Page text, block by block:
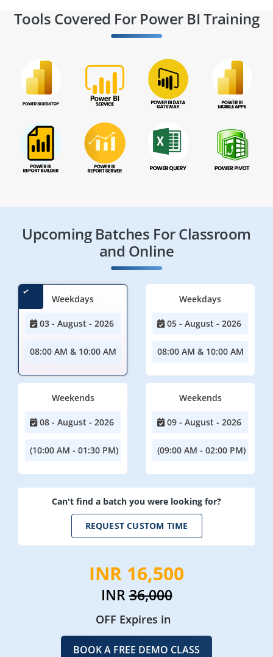
Tools Covered For Power BI Training
Upcoming Batches For Classroom
and Online
Weekdays
03 - August - 2026
08:00 AM & 10:00 AM
Weekdays
05 - August - 2026
08:00 AM & 10:00 AM
Weekends
08 - August - 2026
(10:00 AM - 01:30 PM)
Weekends
09 - August - 2026
(09:00 AM - 02:00 PM)
Can't find a batch you were looking for?
REQUEST CUSTOM TIME
INR 16,500
INR36,000
OFF Expires in
BOOK A FREE DEMO CLASS